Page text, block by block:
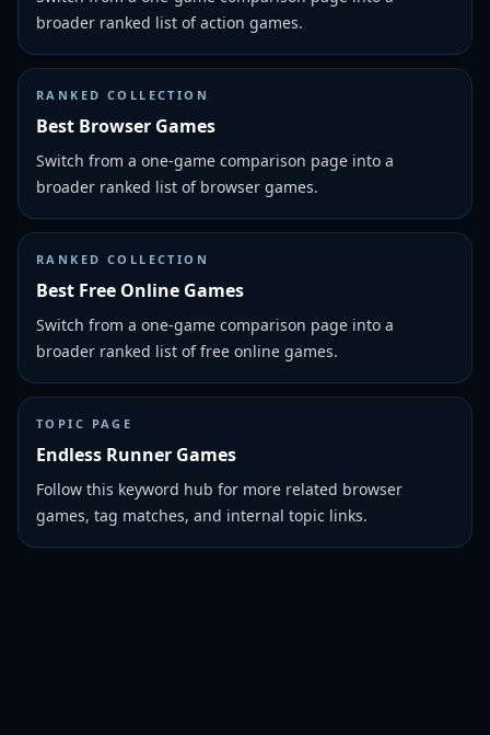
broader ranked list of action games.
RANKED COLLECTION
Best Browser Games
Switch from a one-game comparison page into a
broader ranked list of browser games.
RANKED COLLECTION
Best Free Online Games
Switch from a one-game comparison page into a
broader ranked list of free online games.
TOPIC PAGE
Endless Runner Games
Follow this keyword hub for more related browser
games, tag matches, and internal topic links.